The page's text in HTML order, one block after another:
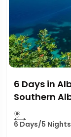
6 Days in
Southern
6 Days/5 Nights